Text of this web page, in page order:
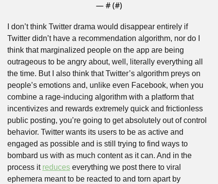
— # (#)
I don’t think Twitter drama would disappear entirely if
Twitter didn’t have a recommendation algorithm, nor do I
think that marginalized people on the app are being
outrageous to be angry about, well, literally everything all
the time. But I also think that Twitter’s algorithm preys on
people’s emotions and, unlike even Facebook, when you
combine a rage-inducing algorithm with a platform that
incentivizes and rewards extremely quick and frictionless
public posting, you’re going to get absolutely out of control
behavior. Twitter wants its users to be as active and
engaged as possible and is still trying to find ways to
bombard us with as much content as it can. And in the
process it reduces everything we post there to viral
ephemera meant to be reacted to and torn apart by